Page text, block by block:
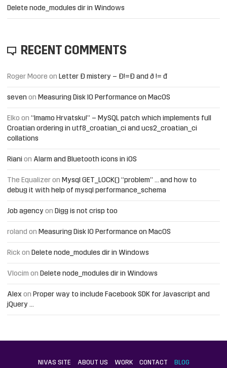
Delete node_modules dir in Windows
RECENT COMMENTS
Roger Moore on Letter Đ mistery – Ð!=Đ and ð != đ
seven on Measuring Disk IO Performance on MacOS
Elko on “Imamo Hrvatsku!” – MySQL patch which implements full
Croatian ordering in utf8_croatian_ci and ucs2_croatian_ci
collations
Riani on Alarm and Bluetooth icons in iOS
The Equalizer on Mysql GET_LOCK() “problem” … and how to
debug it with help of mysql performance_schema
Job agency on Digg is not crisp too
roland on Measuring Disk IO Performance on MacOS
Rick on Delete node_modules dir in Windows
Vlocim on Delete node_modules dir in Windows
Alex on Proper way to include Facebook SDK for Javascript and
jQuery …
NIVAS SITE ABOUT US WORK CONTACT BLOG